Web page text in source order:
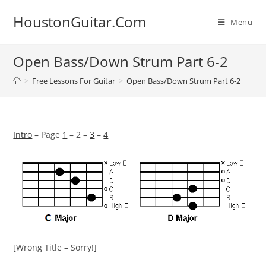
HoustonGuitar.Com Menu
Open Bass/Down Strum Part 6-2
> Free Lessons For Guitar > Open Bass/Down Strum Part 6-2
Intro – Page 1 – 2 –3 –4
[Wrong Title – Sorry!]